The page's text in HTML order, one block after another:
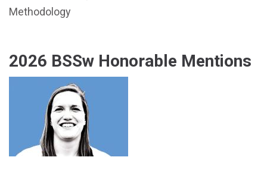
Methodology
2026 BSSw Honorable Mentions